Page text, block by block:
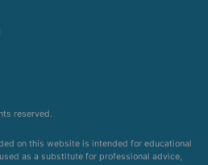
reserved.
on this website is intended for educational
as a substitute for professional advice,